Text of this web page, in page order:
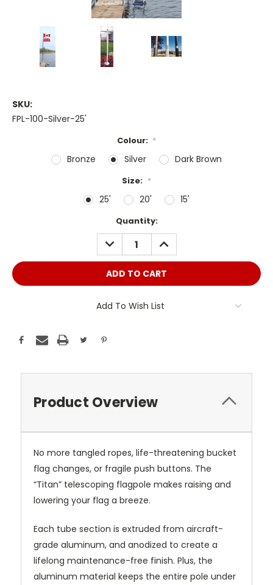
SKU:
FPL-100-Silver-25'
Colour: *
Bronze Silver Dark Brown
Size: *
25' 20' 15'
Quantity:
DECREASE
QUANTITY:
INCREASE
QUANTITY:
Add To Wish List
Product Overview
No more tangled ropes, life-threatening bucket
flag changes, or fragile push buttons. The
“Titan” telescoping flagpole makes raising and
lowering your flag a breeze.
Each tube section is extruded from aircraft-
grade aluminum, and anodized to create a
lifelong maintenance-free finish. Plus, the
aluminum material keeps the entire pole under